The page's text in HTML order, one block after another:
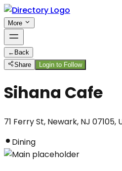
More
← Back
Share
Login to Follow
Sihana Cafe
71 Ferry St, Newark, NJ
Dining